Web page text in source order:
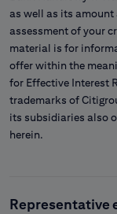
as well as its amount
assessment of your
material is for
offer within the
for Effective Interest
trademarks of
its subsidiaries also
herein.
Representative